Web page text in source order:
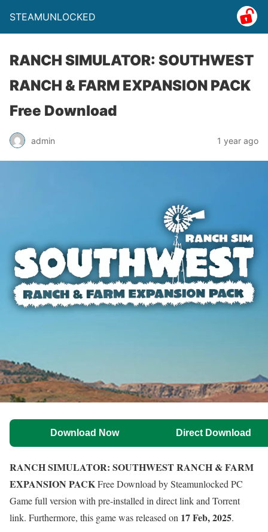
STEAMUNLOCKED
RANCH SIMULATOR: SOUTHWEST
RANCH & FARM EXPANSION PACK
Free Download
admin 1 year ago
Download Now Direct Download
RANCH SIMULATOR: SOUTHWEST RANCH & FARM
EXPANSION PACKFree Download by Steamunlocked PC
Game full version with pre-installed in direct link and Torrent
link. Furthermore, this game was released on 17 Feb, 2025.